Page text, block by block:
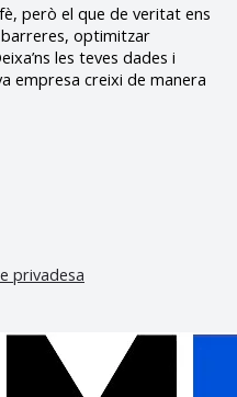
però el que de veritat ens
optimitzar
les teves dades i
empresa creixi de manera
privadesa